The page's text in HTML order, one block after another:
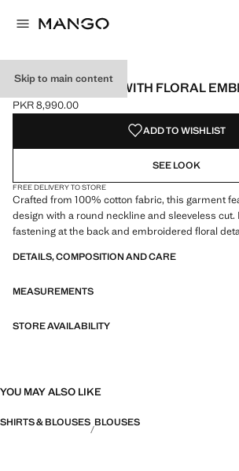
Skip to main content
COTTON BLOUSE WITH FLORAL
Current price [PKR 8,990.00 ]
PKR 8,990.00
Select a colour
Colour Beige selected
ADD TO WISHLIST
SEE LOOK
FREE DELIVERY TO STORE
Crafted from 100% cotton fabric, this garment
design with a round neckline and sleeveless cut.
fastening at the back and embroidered floral
DETAILS, COMPOSITION AND CARE
MEASUREMENTS
STORE AVAILABILITY
YOU MAY ALSO LIKE
SHIRTS & BLOUSES BLOUSES